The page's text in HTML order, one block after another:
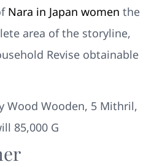
Nara in Japan women the
area of the storyline,
Revise obtainable
Wood Wooden, 5 Mithril,
85,000 G